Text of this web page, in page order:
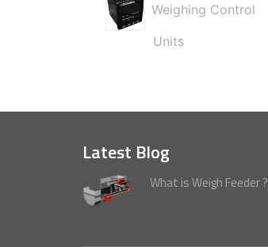
Weighing Control
Units
Latest Blog
What is Weigh Feeder ?